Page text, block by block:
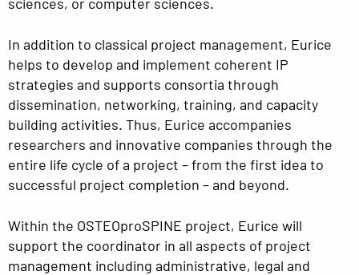
In addition to classical project management, Eurice
helps to develop and implement coherent IP
strategies and supports consortia through
dissemination, networking, training, and capacity
building activities. Thus, Eurice accompanies
researchers and innovative companies through the
entire life cycle of a project – from the first idea to
successful project completion – and beyond.
Within the OSTEOproSPINE project, Eurice will
support the coordinator in all aspects of project
management including administrative, legal and